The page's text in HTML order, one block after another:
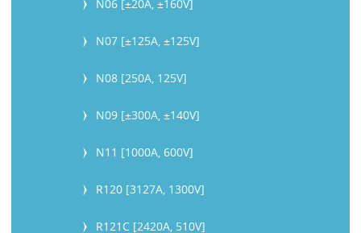
N06 [±20A, ±160V]
N07 [±125A, ±125V]
N08 [250A, 125V]
N09 [±300A, ±140V]
N11 [1000A, 600V]
R120 [3127A, 1300V]
R121C [2420A, 510V]